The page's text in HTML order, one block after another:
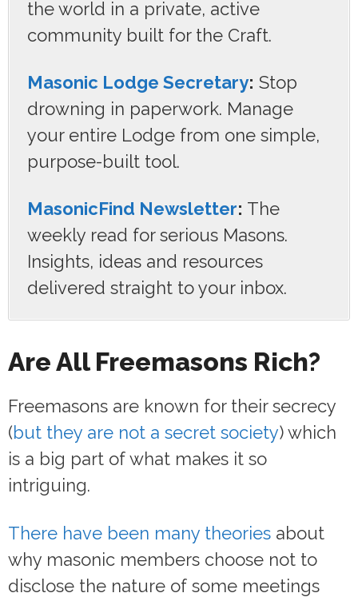
the world in a private, active
community built for the Craft.
Masonic Lodge Secretary: Stop
drowning in paperwork. Manage
your entire Lodge from one simple,
purpose-built tool.
MasonicFind Newsletter: The
weekly read for serious Masons.
Insights, ideas and resources
delivered straight to your inbox.
Are All Freemasons Rich?
Freemasons are known for their secrecy
(but they are not a secret society) which
is a big part of what makes it so
intriguing.
There have been many theories about
why masonic members choose not to
disclose the nature of some meetings